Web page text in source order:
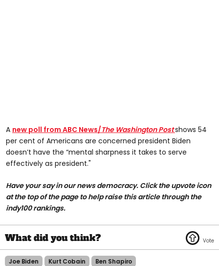
A new poll from ABC News/The Washington Postshows 54
per cent of Americans are concerned president Biden
doesn’t have the “mental sharpness it takes to serve
effectively as president."
Have your say in our news democracy. Click the upvote icon
at the top of the page to help raise this article through the
indy100 rankings.
Joe Biden Kurt Cobain Ben Shapiro